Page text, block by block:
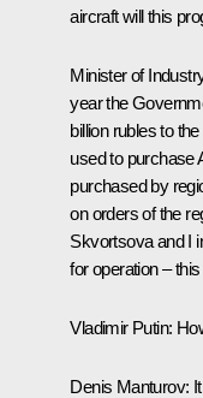
aircraft will this
Minister of
year the
billion rubles to
used to purchase
purchased by
on orders of the
Skvortsova and I
for operation –
Vladimir Putin:
Denis Manturov: